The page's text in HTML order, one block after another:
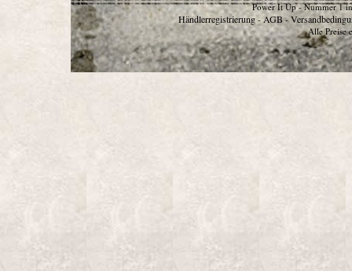
Power It Up - Nummer 1
Händlerregistrierung - AGB -
Alle Preise